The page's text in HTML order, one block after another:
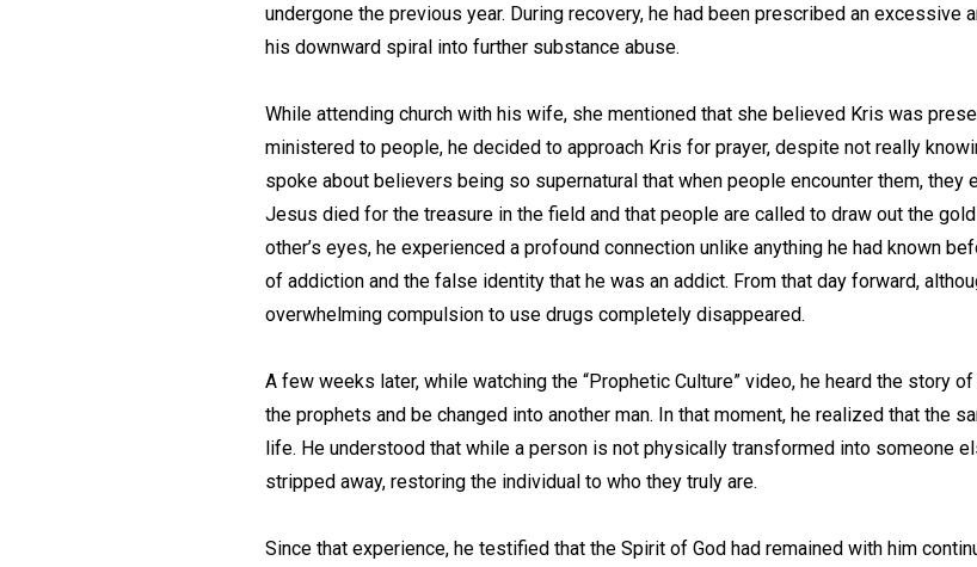
undergone the previous year. During recovery, he had been prescribed an excessive
his downward spiral into further substance abuse.
While attending church with his wife, she mentioned that she believed Kris was
ministered to people, he decided to approach Kris for prayer, despite not really
spoke about believers being so supernatural that when people encounter them, they
Jesus died for the treasure in the field and that people are called to draw out the
other’s eyes, he experienced a profound connection unlike anything he had known
of addiction and the false identity that he was an addict. From that day forward,
overwhelming compulsion to use drugs completely disappeared.
A few weeks later, while watching the “Prophetic Culture” video, he heard the story
the prophets and be changed into another man. In that moment, he realized that the
life. He understood that while a person is not physically transformed into someone
stripped away, restoring the individual to who they truly are.
Since that experience, he testified that the Spirit of God had remained with him